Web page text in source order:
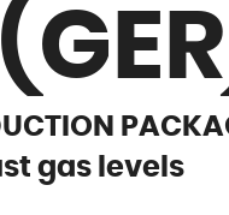
gas levels